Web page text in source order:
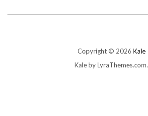
Copyright © 2026 Kale
Kaleby LyraThemes.com.